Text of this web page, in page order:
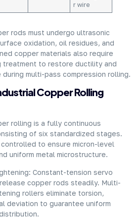
r wire
rods must undergo ultrasonic
oxidation, oil residues, and
copper materials also require
treatment to restore ductility and
multi-pass compression rolling.
Copper Rolling
rolling is a fully continuous
of six standardized stages.
to ensure micron-level
uniform metal microstructure.
Constant-tension servo
copper rods steadily. Multi-
rollers eliminate torsion,
deviation to guarantee uniform